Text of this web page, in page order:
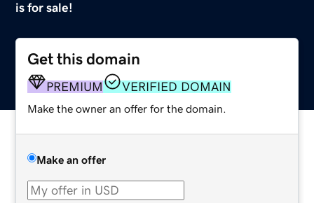
is for sale!
Get this domain
PREMIUM VERIFIED DOMAIN
Make the owner an offer for the domain.
Make an offer